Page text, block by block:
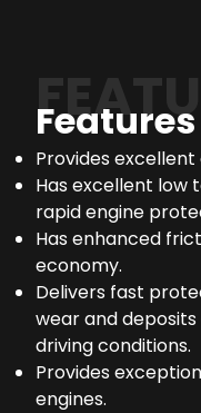
Features
Provides
Has excellent
rapid engine
Has enhanced
economy.
Delivers fast
wear and
driving conditions.
Provides
engines.